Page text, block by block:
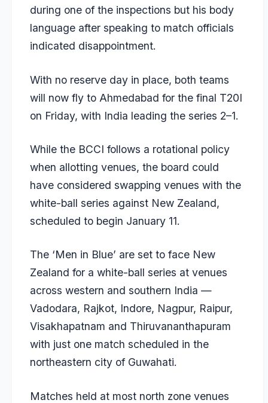
during one of the inspections but his body
language after speaking to match officials
indicated disappointment.
With no reserve day in place, both teams
will now fly to Ahmedabad for the final T20I
on Friday, with India leading the series 2–1.
While the BCCI follows a rotational policy
when allotting venues, the board could
have considered swapping venues with the
white-ball series against New Zealand,
scheduled to begin January 11.
The ‘Men in Blue’ are set to face New
Zealand for a white-ball series at venues
across western and southern India —
Vadodara, Rajkot, Indore, Nagpur, Raipur,
Visakhapatnam and Thiruvananthapuram
with just one match scheduled in the
northeastern city of Guwahati.
Matches held at most north zone venues